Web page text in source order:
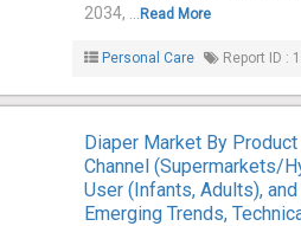
2034, ...Read More
Personal Care Report ID :
Diaper Market By
Channel (Supermarkets/
User (Infants, Adults),
Emerging Trends,